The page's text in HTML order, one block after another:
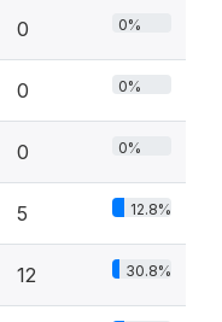
0 0%
0 0%
0 0%
5 12.8%
12 30.8%